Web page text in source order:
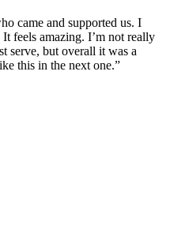
came and supported us. I
feels amazing. I’m not really
serve, but overall it was a
this in the next one.”